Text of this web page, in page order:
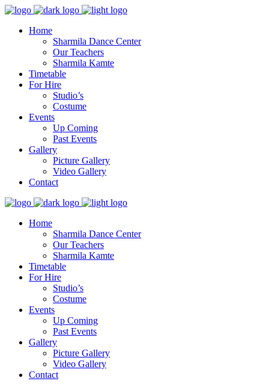
Home
Sharmila Dance Center
Our Teachers
Sharmila Kamte
Timetable
For Hire
Studio’s
Costume
Events
Up Coming
Past Events
Gallery
Picture Gallery
Video Gallery
Contact
Home
Sharmila Dance Center
Our Teachers
Sharmila Kamte
Timetable
For Hire
Studio’s
Costume
Events
Up Coming
Past Events
Gallery
Picture Gallery
Video Gallery
Contact